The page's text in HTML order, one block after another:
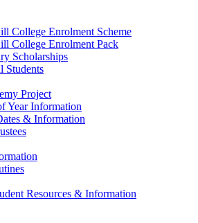
College Enrolment Scheme
College Enrolment Pack
Scholarships
Students
Project
Year Information
& Information
Resources & Information